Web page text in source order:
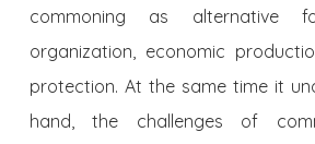
commoning as alternative
organization, economic
protection. At the same time it
hand, the challenges of